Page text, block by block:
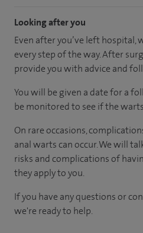
Looking after you
Even after you’ve left hospital,
every step of the way. After
provide you with advice and
You will be given a date for a
be monitored to see if the
On rare occasions,
anal warts can occur. We will
risks and complications of
they apply to you.
If you have any questions or
we're ready to help.